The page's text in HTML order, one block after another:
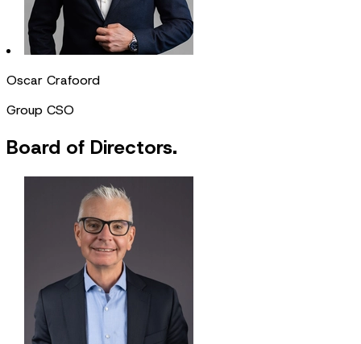
Oscar Crafoord
Group CSO
Board of Directors.